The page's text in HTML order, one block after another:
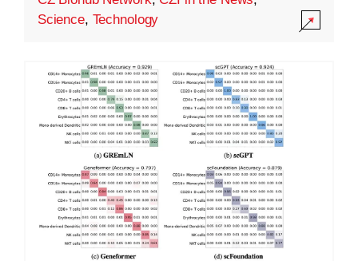
Science, Technology